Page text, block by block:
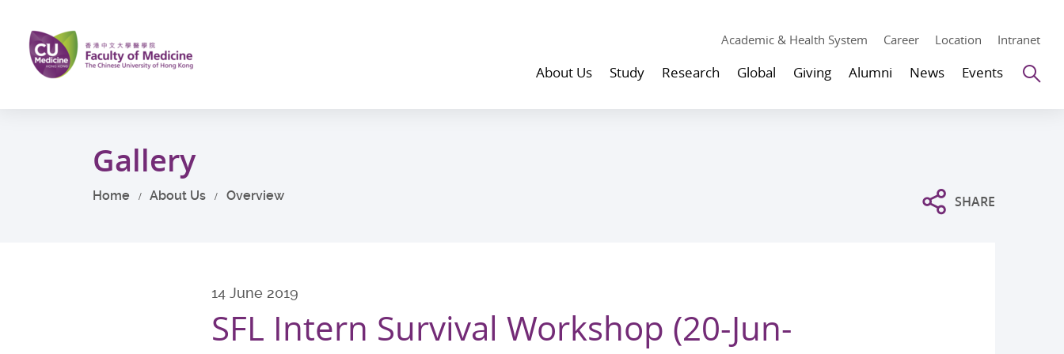
main
content
Academic & Health System Career Location Intranet
About Us Study Research Global Giving Alumni News Events
Gallery
Home About Us Overview SHARE
14 June 2019
SFL Intern Survival Workshop (20-Jun-